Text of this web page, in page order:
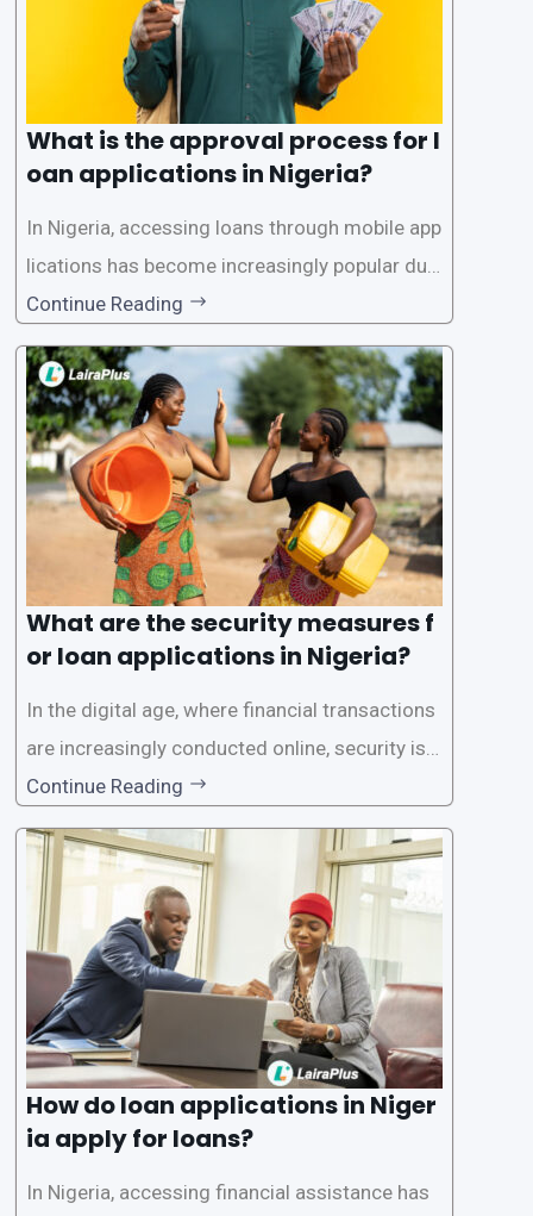
What is the approval process for l
oan applications in Nigeria?
In Nigeria, accessing loans through mobile app
lications has become increasingly popular due
to its convenience and accessibility. LairaPlus,
one of the leading loan apps in Nigeria, follows
a streamlined approval process to provide use
rs with quick and efficient access to
Continue Reading
What are the security measures f
or loan applications in Nigeria?
In the digital age, where financial transactions
are increasingly conducted online, security is p
aramount, especially when it comes to loan ap
plications. Nigerian loan apps like LairaPlus pri
oritize the safety and security of their users’ p
ersonal and financial information. This article
Continue Reading
How do loan applications in Niger
ia apply for loans?
In Nigeria, accessing financial assistance has